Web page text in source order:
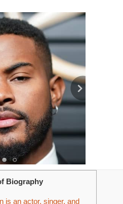
Biography
is an actor, singer, and